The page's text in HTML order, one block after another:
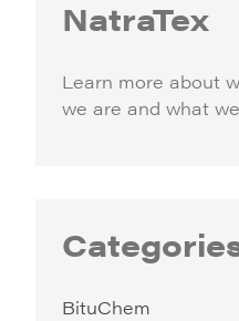
NatraTex
Learn more about
we are and what
BituChem